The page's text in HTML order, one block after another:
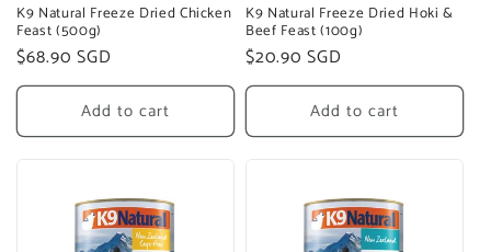
K9 Natural Freeze Dried Chicken
Feast (500g)
Regular
price
$68.90 SGD
Add to cart
K9 Natural Freeze Dried Hoki &
Beef Feast (100g)
Regular
price
$20.90 SGD
Add to cart